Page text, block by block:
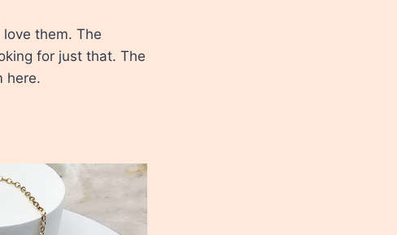
them. The
for just that. The
here.